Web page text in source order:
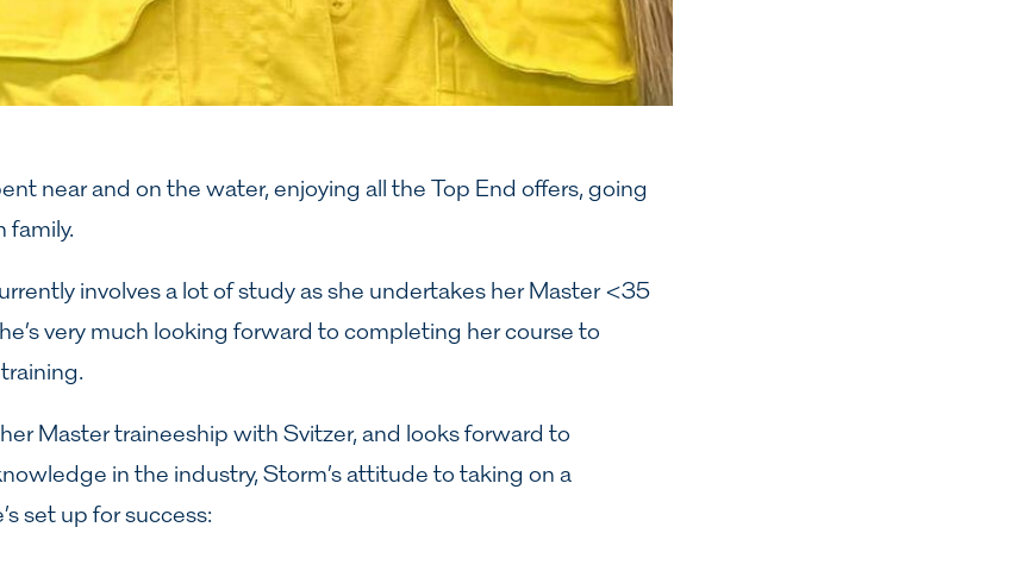
near and on the water, enjoying all the Top End offers, going
family.
involves a lot of study as she undertakes her Master <35
very much looking forward to completing her course to
Master traineeship with Svitzer, and looks forward to
in the industry, Storm’s attitude to taking on a
set up for success: